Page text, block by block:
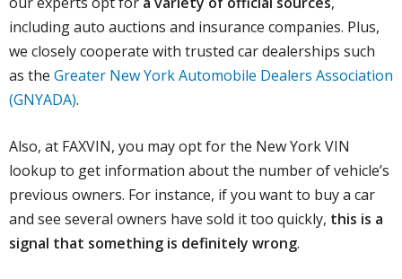
including auto auctions and insurance companies. Plus,
we closely cooperate with trusted car dealerships such
as the Greater New York Automobile Dealers Association
(GNYADA).
Also, at FAXVIN, you may opt for the New York VIN
lookup to get information about the number of vehicle’s
previous owners. For instance, if you want to buy a car
and see several owners have sold it too quickly, this is a
signal that something is definitely wrong.